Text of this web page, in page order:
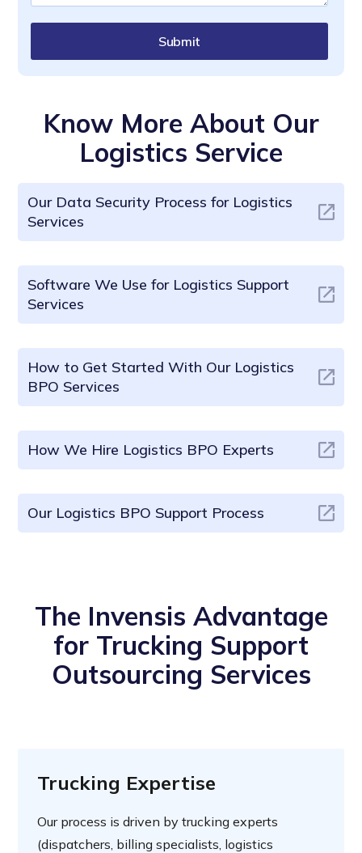
Submit
Know More About Our
Logistics Service
Our Data Security Process for Logistics
Services
Software We Use for Logistics Support
Services
How to Get Started With Our Logistics
BPO Services
How We Hire Logistics BPO Experts
Our Logistics BPO Support Process
The Invensis Advantage
for Trucking Support
Outsourcing Services
Trucking Expertise
Our process is driven by trucking experts
(dispatchers, billing specialists, logistics